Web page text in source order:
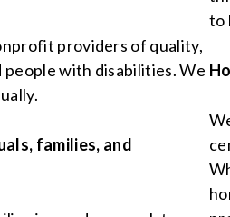
providers of quality,
with disabilities. We
families, and
to